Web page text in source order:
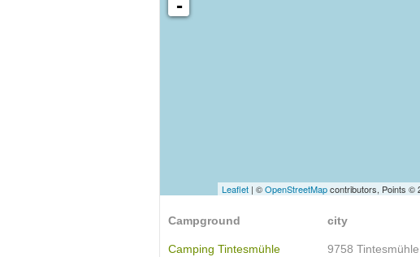
-
Leaflet | ©OpenStreetMapcontributors, Points ©
Campground city
Camping Tintesmühle 9758 Tintesmühle